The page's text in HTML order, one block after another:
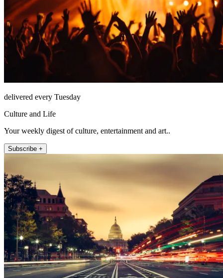
delivered every Tuesday
Culture and Life
Your weekly digest of culture, entertainment and art..
Subscribe +